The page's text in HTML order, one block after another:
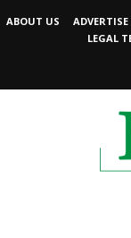
ABOUT US
LEGAL